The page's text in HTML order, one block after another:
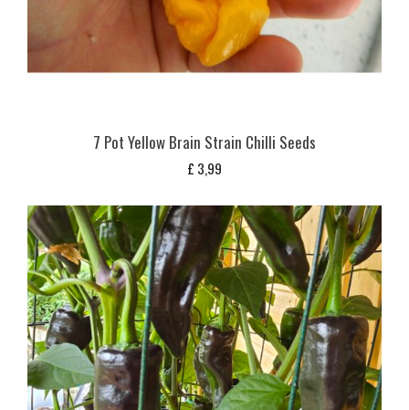
7 Pot Yellow Brain Strain Chilli Seeds
£ 3,99